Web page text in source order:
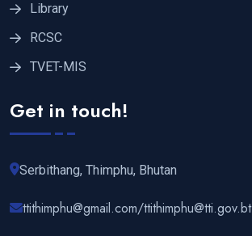
Library
RCSC
TVET-MIS
Get in touch!
Serbithang, Thimphu, Bhutan
ttithimphu@gmail.com/ttithimphu@tti.gov.bt